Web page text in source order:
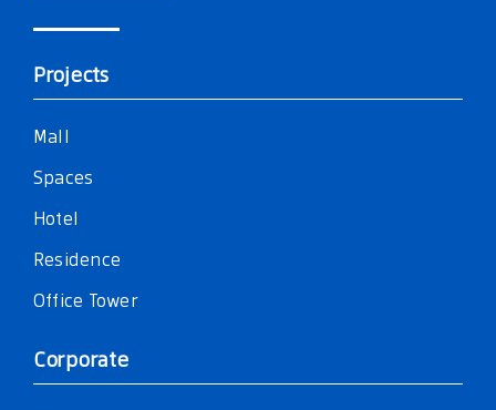
Projects
Mall
Spaces
Hotel
Residence
Office Tower
Corporate